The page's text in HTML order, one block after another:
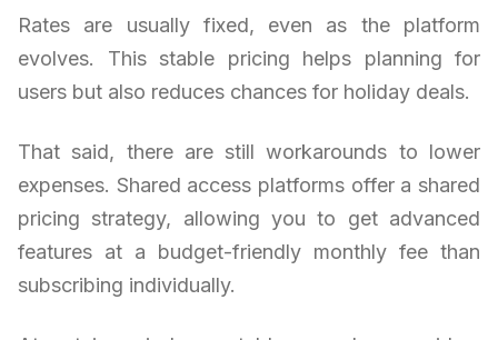
Rates are usually fixed, even as the platform
evolves. This stable pricing helps planning for
users but also reduces chances for holiday deals.
That said, there are still workarounds to lower
expenses. Shared access platforms offer a shared
pricing strategy, allowing you to get advanced
features at a budget-friendly monthly fee than
subscribing individually.